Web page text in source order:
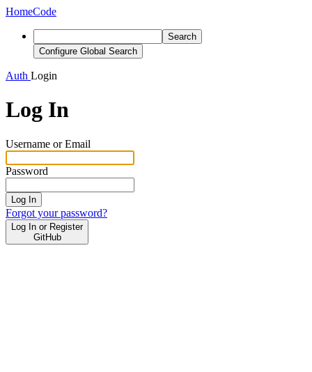
HomeCode
Search
Configure Global Search
Auth Login
Log In
Username or Email
Password
Log In
Forgot your password?
Log In or Register
GitHub